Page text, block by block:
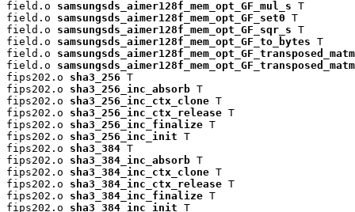
field.o samsungsds_aimer128f_mem_opt_GF_mul_s T
field.o samsungsds_aimer128f_mem_opt_GF_set0 T
field.o samsungsds_aimer128f_mem_opt_GF_sqr_s T
field.o samsungsds_aimer128f_mem_opt_GF_to_bytes T
field.o
field.o
fips202.o sha3_256 T
fips202.o sha3_256_inc_absorb T
fips202.o sha3_256_inc_ctx_clone T
fips202.o sha3_256_inc_ctx_release T
fips202.o sha3_256_inc_finalize T
fips202.o sha3_256_inc_init T
fips202.o sha3_384 T
fips202.o sha3_384_inc_absorb T
fips202.o sha3_384_inc_ctx_clone T
fips202.o sha3_384_inc_ctx_release T
fips202.o sha3_384_inc_finalize T
fips202.o sha3_384_inc_init T